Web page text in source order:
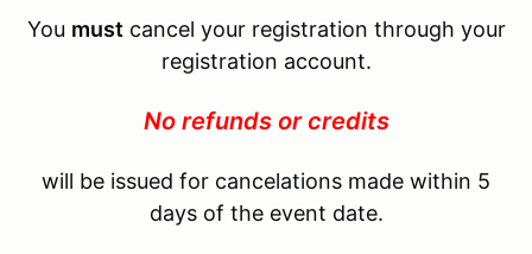
You must cancel your registration through your
registration account.
No refunds or credits
will be issued for cancelations made within 5
days of the event date.